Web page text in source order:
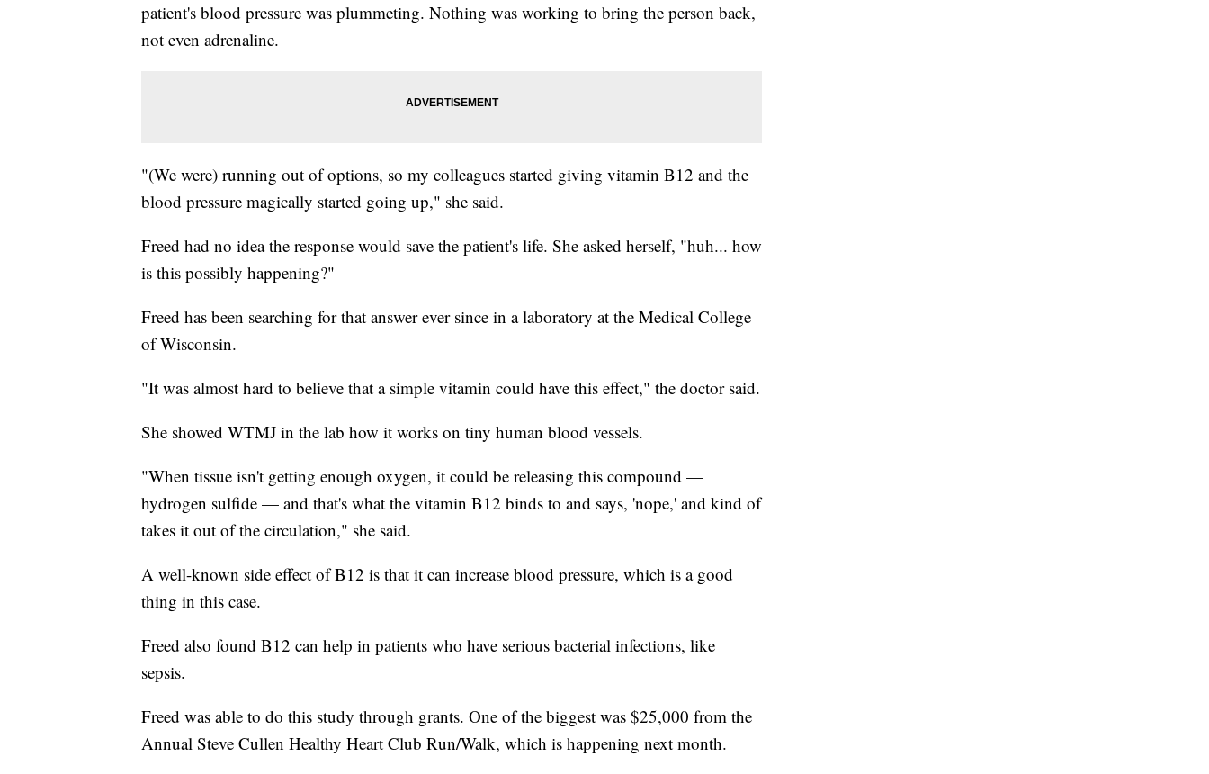
patient's blood pressure was plummeting. Nothing was working to bring the person back,
not even adrenaline.
"(We were) running out of options, so my colleagues started giving vitamin B12 and the
blood pressure magically started going up," she said.
Freed had no idea the response would save the patient's life. She asked herself, "huh... how
is this possibly happening?"
Freed has been searching for that answer ever since in a laboratory at the Medical College
of Wisconsin.
"It was almost hard to believe that a simple vitamin could have this effect," the doctor said.
She showed WTMJ in the lab how it works on tiny human blood vessels.
"When tissue isn't getting enough oxygen, it could be releasing this compound —
hydrogen sulfide — and that's what the vitamin B12 binds to and says, 'nope,' and kind of
takes it out of the circulation," she said.
A well-known side effect of B12 is that it can increase blood pressure, which is a good
thing in this case.
Freed also found B12 can help in patients who have serious bacterial infections, like
sepsis.
Freed was able to do this study through grants. One of the biggest was $25,000 from the
Annual Steve Cullen Healthy Heart Club Run/Walk, which is happening next month.